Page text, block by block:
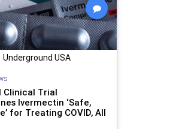
Underground USA
Clinical Trial
Ivermectin ‘Safe,
for Treating COVID, All